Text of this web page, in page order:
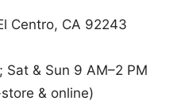
Centro, CA 92243
Sat & Sun 9 AM–2 PM
& online)